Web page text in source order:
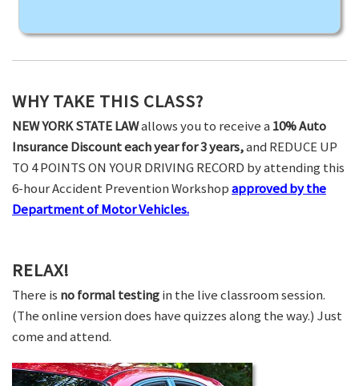
WHY TAKE THIS CLASS?
NEW YORK STATE LAWallows you to receive a 10% Auto
Insurance Discount each year for 3 years,and REDUCE UP
TO 4 POINTS ON YOUR DRIVING RECORD by attending this
6-hour Accident Prevention Workshopapproved by the
Department of Motor Vehicles.
RELAX!
There is no formal testingin the live classroom session.
(The online version does have quizzes along the way.) Just
come and attend.